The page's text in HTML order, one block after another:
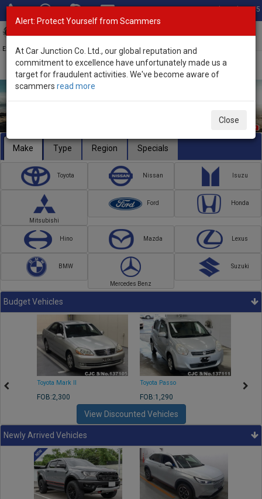
Total Stock: 3055
Exporter of New and Used Japanese Vehicles
Make Type Region Specials
Toyota Nissan Isuzu
Mitsubishi
Ford Honda
Hino Mazda Lexus
BMW
Mercedes Benz
Suzuki
Budget Vehicles
Toyota Mark II
FOB:2,300
Toyota Passo
FOB:1,290
View Discounted Vehicles
Newly Arrived Vehicles
Alert: Protect Yourself from Scammers
At Car Junction Co. Ltd., our global reputation and
commitment to excellence have unfortunately made us a
target for fraudulent activities. We've become aware of
scammers read more
Close